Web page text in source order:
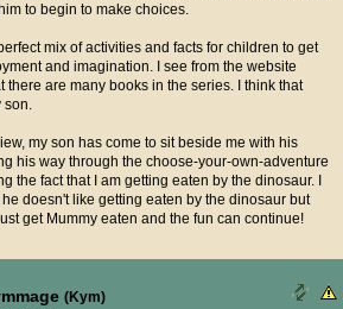
to begin to make choices.
mix of activities and facts for children to get
and imagination. I see from the website
there are many books in the series. I think that
son.
my son has come to sit beside me with his
his way through the choose-your-own-adventure
the fact that I am getting eaten by the dinosaur. I
doesn't like getting eaten by the dinosaur but
get Mummy eaten and the fun can continue!
(Kym)